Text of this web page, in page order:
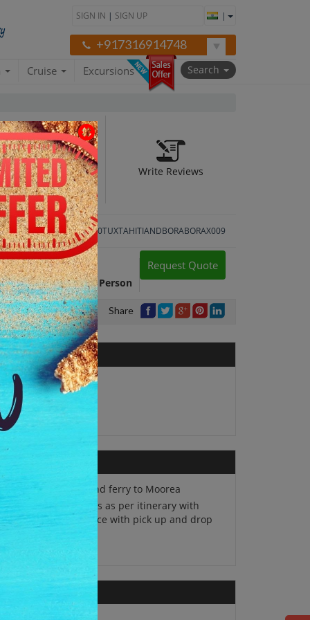
SIGN IN | SIGN UP |
+917316914748
Cruise Excursions Search
Write Reviews
Package ID:APILB520TUXTAHITIANDBORABORAX009
Package Cost:
INR 83,514 Per Person
Request Quote
Share
No. of Adults:1
Type:
Round trip Inter-island ferry to Moorea
tours on SIC basis as per itinerary with
speaking guidance with pick up and drop